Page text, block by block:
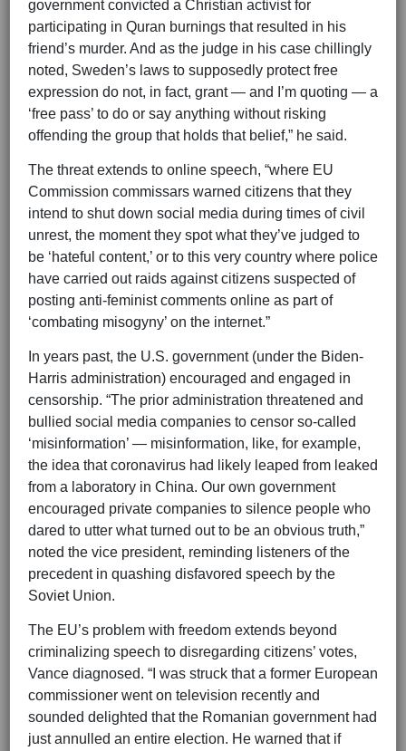
government convicted a Christian activist for
participating in Quran burnings that resulted in his
friend’s murder. And as the judge in his case chillingly
noted, Sweden’s laws to supposedly protect free
expression do not, in fact, grant — and I’m quoting — a
‘free pass’ to do or say anything without risking
offending the group that holds that belief,” he said.
The threat extends to online speech, “where EU
Commission commissars warned citizens that they
intend to shut down social media during times of civil
unrest, the moment they spot what they’ve judged to
be ‘hateful content,’ or to this very country where police
have carried out raids against citizens suspected of
posting anti-feminist comments online as part of
‘combating misogyny’ on the internet.”
In years past, the U.S. government (under the Biden-
Harris administration) encouraged and engaged in
censorship. “The prior administration threatened and
bullied social media companies to censor so-called
‘misinformation’ — misinformation, like, for example,
the idea that coronavirus had likely leaped from leaked
from a laboratory in China. Our own government
encouraged private companies to silence people who
dared to utter what turned out to be an obvious truth,”
noted the vice president, reminding listeners of the
precedent in quashing disfavored speech by the
Soviet Union.
The EU’s problem with freedom extends beyond
criminalizing speech to disregarding citizens’ votes,
Vance diagnosed. “I was struck that a former European
commissioner went on television recently and
sounded delighted that the Romanian government had
just annulled an entire election. He warned that if